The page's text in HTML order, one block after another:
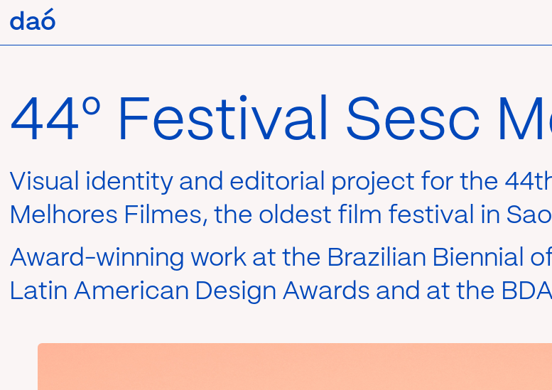
Pular
para
daó
daó
44º Festival Sesc
Visual identity and editorial project for the
Melhores Filmes, the oldest film festival in
Award-winning work at the Brazilian Biennial
Latin American Design Awards and at the